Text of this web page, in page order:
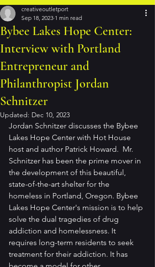
Bybee Lakes Hope Center:
Interview with Portland
Entrepreneur and
Philanthropist Jordan
Schnitzer
creativeoutletport
Sep 18, 2023 1 min read
Updated: Dec 10, 2023
Jordan Schnitzer discusses the Bybee
Lakes Hope Center with Hot House
host and author Patrick Howard.  Mr.
Schnitzer has been the prime mover in
the development of this beautiful,
state-of-the-art shelter for the
homeless in Portland, Oregon. Bybee
Lakes Hope Center's mission is to help
solve the dual tragedies of drug
addiction and homelessness. It
requires long-term residents to seek
treatment for their addiction. It has